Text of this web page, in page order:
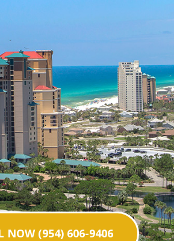
NOW (954) 606-9406